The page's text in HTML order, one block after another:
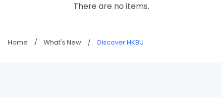
There are no items.
Home / What's New / Discover HKBU